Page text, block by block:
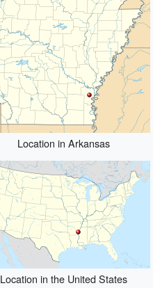
Location in Arkansas
Location in the United States